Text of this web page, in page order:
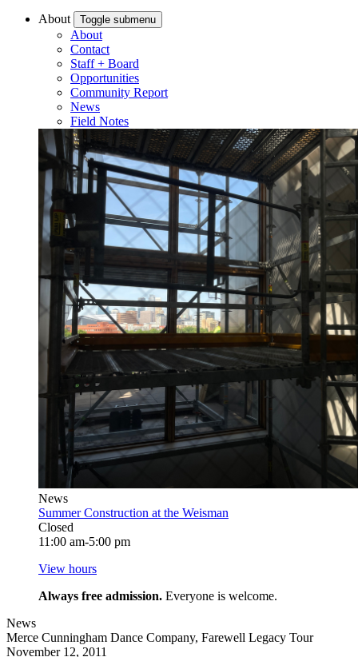
About Toggle submenu
About
Contact
Staff + Board
Opportunities
Community Report
News
Field Notes
News
Summer Construction at the Weisman
Closed
11:00 am-5:00 pm
View hours
Always free admission. Everyone is welcome.
News
Merce Cunningham Dance Company, Farewell Legacy Tour
November 12, 2011